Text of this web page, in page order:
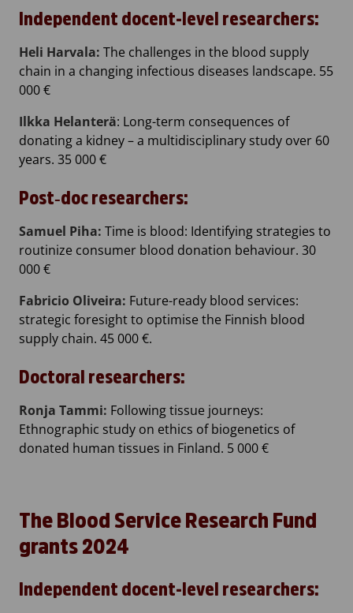
Independent docent-level researchers:
Heli Harvala: The challenges in the blood supply
chain in a changing infectious diseases landscape. 55
000 €
Ilkka Helanterä: Long-term consequences of
donating a kidney – a multidisciplinary study over 60
years. 35 000 €
Post‐doc researchers:
Samuel Piha: Time is blood: Identifying strategies to
routinize consumer blood donation behaviour. 30
000 €
Fabricio Oliveira: Future-ready blood services:
strategic foresight to optimise the Finnish blood
supply chain. 45 000 €.
Doctoral researchers:
Ronja Tammi: Following tissue journeys:
Ethnographic study on ethics of biogenetics of
donated human tissues in Finland. 5 000 €
The Blood Service Research Fund
grants 2024
Independent docent-level researchers: